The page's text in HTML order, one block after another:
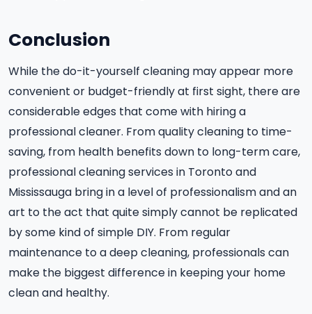
Conclusion
While the do-it-yourself cleaning may appear more
convenient or budget-friendly at first sight, there are
considerable edges that come with hiring a
professional cleaner. From quality cleaning to time-
saving, from health benefits down to long-term care,
professional cleaning services in Toronto and
Mississauga bring in a level of professionalism and an
art to the act that quite simply cannot be replicated
by some kind of simple DIY. From regular
maintenance to a deep cleaning, professionals can
make the biggest difference in keeping your home
clean and healthy.